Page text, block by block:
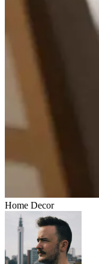
Home Decor